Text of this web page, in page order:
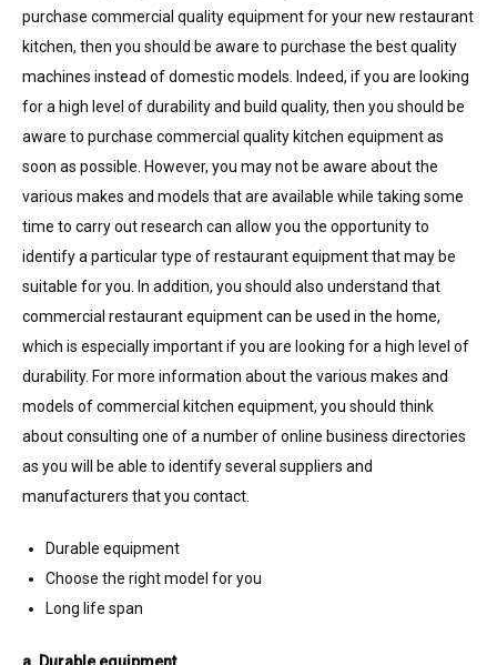
purchase commercial quality equipment for your new restaurant
kitchen, then you should be aware to purchase the best quality
machines instead of domestic models. Indeed, if you are looking
for a high level of durability and build quality, then you should be
aware to purchase commercial quality kitchen equipment as
soon as possible. However, you may not be aware about the
various makes and models that are available while taking some
time to carry out research can allow you the opportunity to
identify a particular type of restaurant equipment that may be
suitable for you. In addition, you should also understand that
commercial restaurant equipment can be used in the home,
which is especially important if you are looking for a high level of
durability. For more information about the various makes and
models of commercial kitchen equipment, you should think
about consulting one of a number of online business directories
as you will be able to identify several suppliers and
manufacturers that you contact.
Durable equipment
Choose the right model for you
Long life span